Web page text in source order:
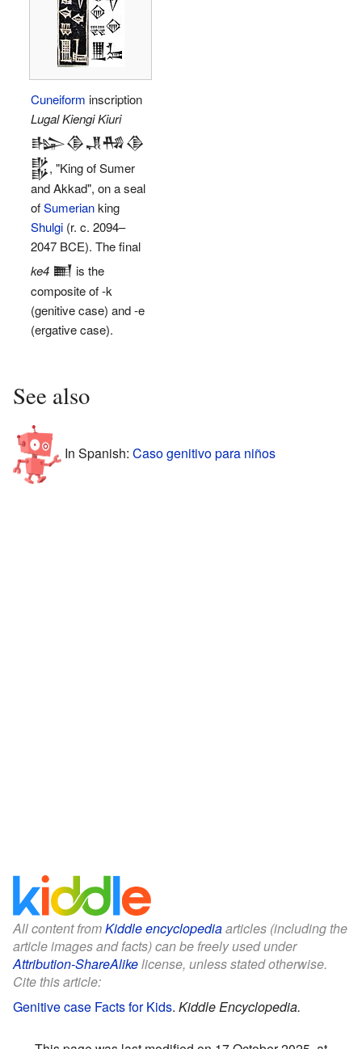
Cuneiform inscription
Lugal Kiengi Kiuri
𒈗𒆠𒂗𒄀𒆠
𒌵, "King of Sumer
and Akkad", on a seal
ofSumerianking
Shulgi (r. c. 2094–
2047 BCE). The final
ke4 𒆤 is the
composite of -k
(genitive case) and -e
(ergative case).
See also
In Spanish: Caso genitivo para niños
All content fromKiddle encyclopediaarticles (including the
article images and facts) can be freely used under
Attribution-ShareAlikelicense, unless stated otherwise.
Cite this article:
Genitive case Facts for Kids. Kiddle Encyclopedia.